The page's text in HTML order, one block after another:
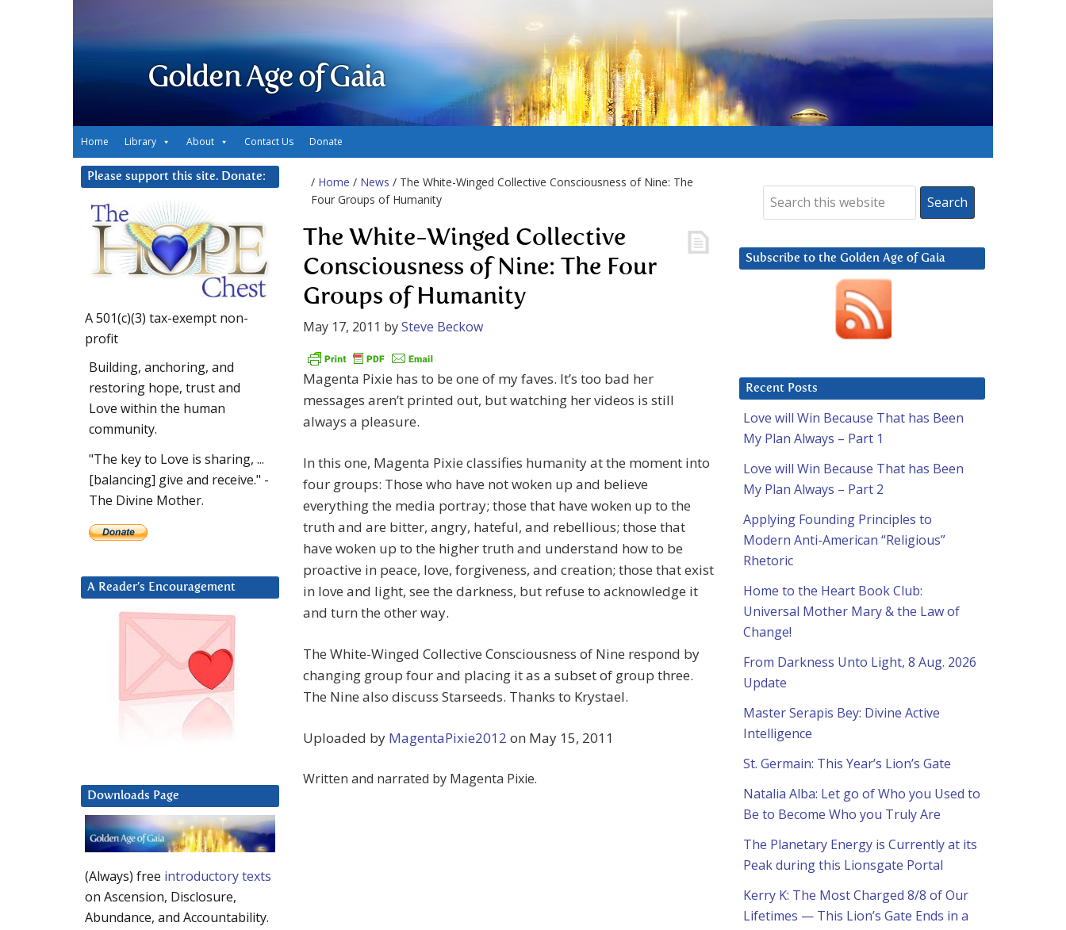
Golden Age of Gaia
Home Library About Contact Us Donate
/ Home / News / The White-Winged Collective Consciousness of Nine: The
Four Groups of Humanity
The White-Winged Collective
Consciousness of Nine: The Four
Groups of Humanity
May 17, 2011 bySteve Beckow
Magenta Pixie has to be one of my faves. It’s too bad her
messages aren’t printed out, but watching her videos is still
always a pleasure.
In this one, Magenta Pixie classifies humanity at the moment into
four groups: Those who have not woken up and believe
everything the media portray; those that have woken up to the
truth and are bitter, angry, hateful, and rebellious; those that
have woken up to the higher truth and understand how to be
proactive in peace, love, forgiveness, and creation; those that exist
in love and light, see the darkness, but refuse to acknowledge it
and turn the other way.
The White-Winged Collective Consciousness of Nine respond by
changing group four and placing it as a subset of group three.
The Nine also discuss Starseeds. Thanks to Krystael.
Uploaded by MagentaPixie2012 on May 15, 2011
Written and narrated by Magenta Pixie.
Subscribe to the Golden Age of Gaia
Recent Posts
Love will Win Because That has Been
My Plan Always – Part 1
Love will Win Because That has Been
My Plan Always – Part 2
Applying Founding Principles to
Modern Anti-American “Religious”
Rhetoric
Home to the Heart Book Club:
Universal Mother Mary & the Law of
Change!
From Darkness Unto Light, 8 Aug. 2026
Update
Master Serapis Bey: Divine Active
Intelligence
St. Germain: This Year’s Lion’s Gate
Natalia Alba: Let go of Who you Used to
Be to Become Who you Truly Are
The Planetary Energy is Currently at its
Peak during this Lionsgate Portal
Kerry K: The Most Charged 8/8 of Our
Lifetimes — This Lion’s Gate Ends in a
Please support this site. Donate:
A 501(c)(3) tax-exempt non-
profit
Building, anchoring, and
restoring hope, trust and
Love within the human
community.
"The key to Love is sharing, ...
[balancing] give and receive." -
The Divine Mother.
A Reader’s Encouragement
Downloads Page
(Always) free introductory texts
on Ascension, Disclosure,
Abundance, and Accountability.